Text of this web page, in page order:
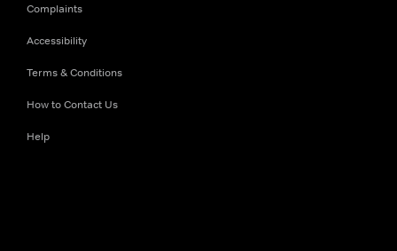
Complaints
Accessibility
Terms & Conditions
How to Contact Us
Help